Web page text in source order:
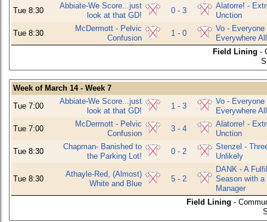
Tue 8:30
Abbiate-We Score...just
look at that GD!
0 - 3
Alatorre! -
Unction
Tue 8:30
McDermott - Pelvic
Confusion
1 - 0
Vo - Everyone
Everywhere
Field Lining -
Week of March 14 - Week 7
Tue 7:00
Abbiate-We Score...just
look at that GD!
1 - 3
Vo - Everyone
Everywhere
Tue 7:00
McDermott - Pelvic
Confusion
3 - 4
Alatorre! -
Unction
Tue 8:30
Chapman- Banished to
the Parking Lot!
0 - 2
Stenzel -
Unlikely
Tue 8:30
Athayle-Red, (Almost)
White and Blue
5 - 2
DANK - A
Season with a
Manager
Field Lining -